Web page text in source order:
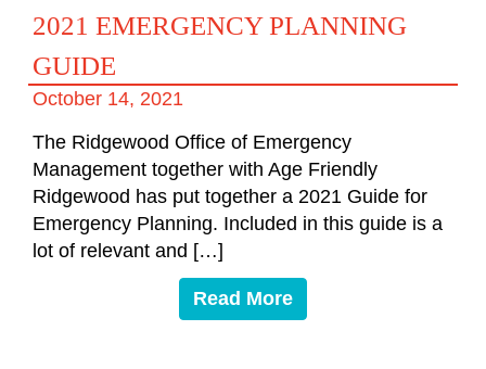
2021 EMERGENCY PLANNING
GUIDE
October 14, 2021
The Ridgewood Office of Emergency
Management together with Age Friendly
Ridgewood has put together a 2021 Guide for
Emergency Planning. Included in this guide is a
lot of relevant and […]
Read More